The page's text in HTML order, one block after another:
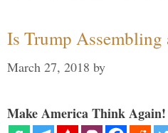
Is Trump Assembling
March 27, 2018 by
Make America Think